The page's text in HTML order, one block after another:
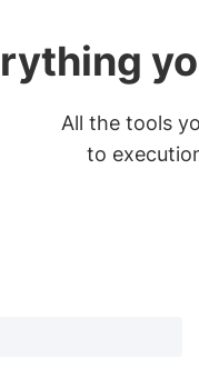
All the tools
to